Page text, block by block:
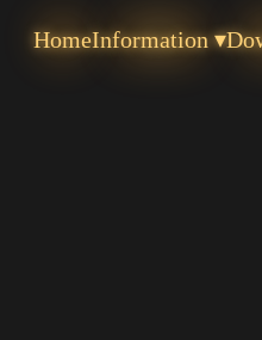
HomeInformation ▾